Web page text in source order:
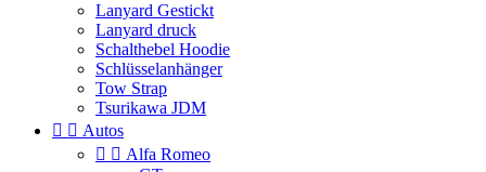
Lanyard Gestickt
Lanyard druck
Schalthebel Hoodie
Schlüsselanhänger
Tow Strap
Tsurikawa JDM
  Autos
  Alfa Romeo